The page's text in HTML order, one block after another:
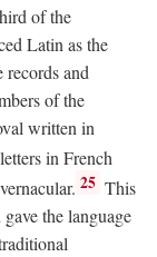
of the
Latin as the
records and
of the
written in
in French
25 This
the language